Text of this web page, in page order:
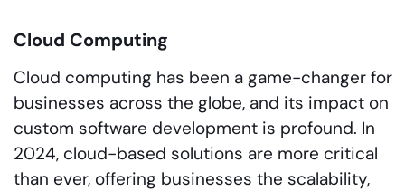
Cloud Computing
Cloud computing has been a game-changer for
businesses across the globe, and its impact on
custom software development is profound. In
2024, cloud-based solutions are more critical
than ever, offering businesses the scalability,